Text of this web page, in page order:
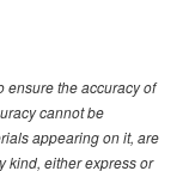
ensure the accuracy of
cannot be
appearing on it, are
kind, either express or